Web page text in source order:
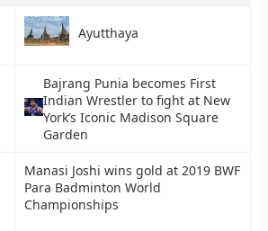
Ayutthaya
Bajrang Punia becomes First
Indian Wrestler to fight at New
York’s Iconic Madison Square
Garden
Manasi Joshi wins gold at 2019 BWF
Para Badminton World
Championships